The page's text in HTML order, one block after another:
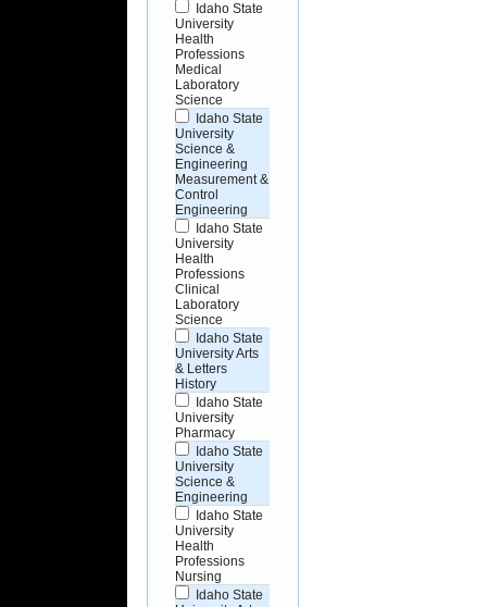
Idaho State
University
Health
Professions
Medical
Laboratory
Science
Idaho State
University
Science &
Engineering
Measurement &
Control
Engineering
Idaho State
University
Health
Professions
Clinical
Laboratory
Science
Idaho State
University Arts
& Letters
History
Idaho State
University
Pharmacy
Idaho State
University
Science &
Engineering
Idaho State
University
Health
Professions
Nursing
Idaho State